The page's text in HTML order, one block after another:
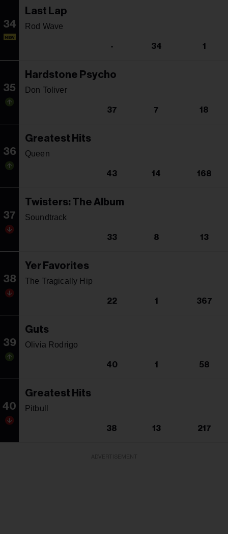
34
NEW
Last Lap
Rod Wave
- 34 1
35
Hardstone Psycho
Don Toliver
37 7 18
36
Greatest Hits
Queen
43 14 168
37
Twisters: The Album
Soundtrack
33 8 13
38
Yer Favorites
The Tragically Hip
22 1 367
39
Guts
Olivia Rodrigo
40 1 58
40
Greatest Hits
Pitbull
38 13 217